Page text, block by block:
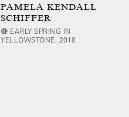
PAMELA KENDALL
SCHIFFER
🔴 EARLY SPRING IN
YELLOWSTONE, 2018